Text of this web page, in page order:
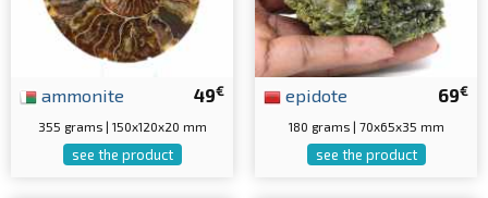
49€
ammonite
355 grams | 150x120x20 mm
see the product
69€
epidote
180 grams | 70x65x35 mm
see the product